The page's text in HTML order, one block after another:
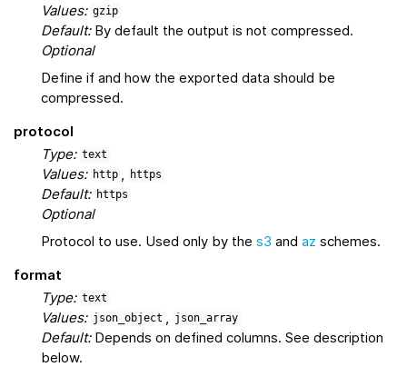
Values: gzip
Default:By default the output is not compressed.
Optional
Define if and how the exported data should be
compressed.
protocol
Type: text
Values: http https
Default: https
Optional
Protocol to use. Used only by the s3 and az schemes.
format
Type: text
Values: json_object json_array
Default:Depends on defined columns. See description
below.